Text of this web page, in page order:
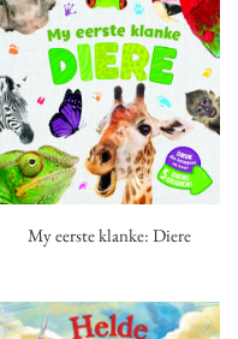
My eerste klanke: Diere